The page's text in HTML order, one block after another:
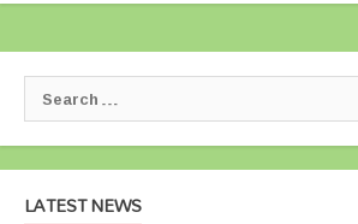
Search
for:
LATEST NEWS